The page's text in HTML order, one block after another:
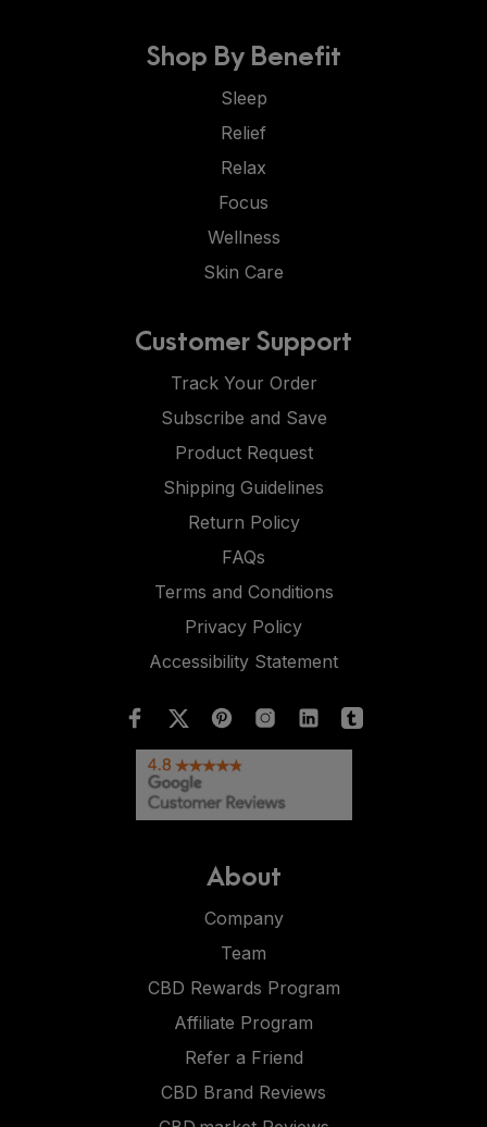
Shop By Benefit
Sleep
Relief
Relax
Focus
Wellness
Skin Care
Customer Support
Track Your Order
Subscribe and Save
Product Request
Shipping Guidelines
Return Policy
FAQs
Terms and Conditions
Privacy Policy
Accessibility Statement
About
Company
Team
CBD Rewards Program
Affiliate Program
Refer a Friend
CBD Brand Reviews